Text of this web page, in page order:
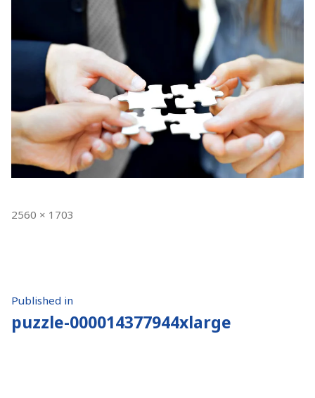
Full
2560 × 1703
Post
navigation
Published in
puzzle-000014377944xlarge